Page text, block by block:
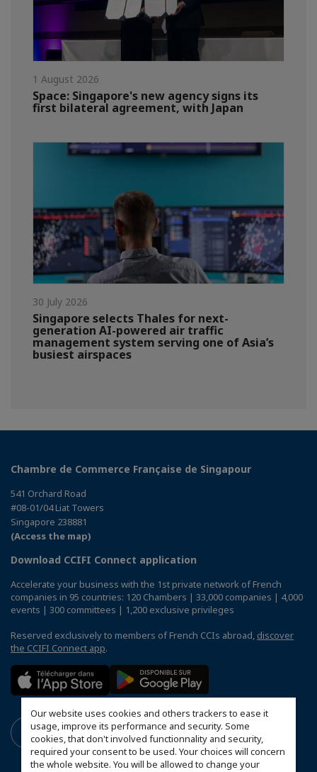
Our website uses cookies and others trackers to ease it
usage, improve its performance and security. Some
cookies, that don't involved functionnality and security,
required your consent to be used. Your choices will concern
the whole website. You will be allowed to change your
1 August 2026
Space: Singapore's new agency signs its
first bilateral agreement, with Japan
30 July 2026
Singapore selects Thales for next-
generation AI-powered air traffic
management system serving one of Asia’s
busiest airspaces
Chambre de Commerce Française de Singapour
541 Orchard Road
#08-01/04 Liat Towers
Singapore 238881
(Access the map)
Download CCIFI Connect application
Accelerate your business with the 1st private network of French
companies in 95 countries: 120 Chambers | 33,000 companies | 4,000
events | 300 committees | 1,200 exclusive privileges
Reserved exclusively to members of French CCIs abroad, discover
the CCIFI Connect app.